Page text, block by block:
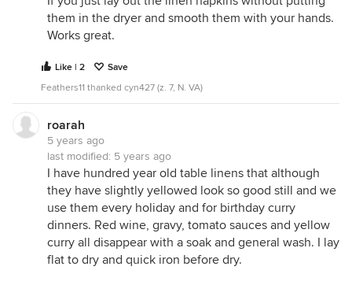
them in the dryer and smooth them with your hands.
Works great.
Like | 2
Save
Feathers11 thanked cyn427 (z. 7, N. VA)
roarah
5 years ago
last modified: 5 years ago
I have hundred year old table linens that although
they have slightly yellowed look so good still and we
use them every holiday and for birthday curry
dinners. Red wine, gravy, tomato sauces and yellow
curry all disappear with a soak and general wash. I lay
flat to dry and quick iron before dry.